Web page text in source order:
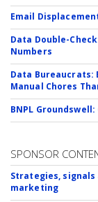
Email
Data Double-
Numbers
Data Bureaucrats:
Manual Chores
BNPL
SPONSOR
Strategies,
marketing